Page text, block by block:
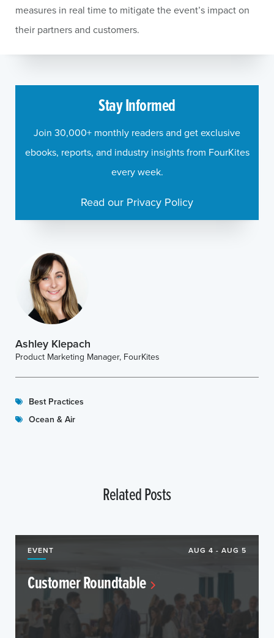
Ashley Klepach
Product Marketing Manager, FourKites
Best Practices
Ocean & Air
measures in real time to mitigate the event’s impact on
their partners and customers.
Stay Informed
Join 30,000+ monthly readers and get exclusive
ebooks, reports, and industry insights from FourKites
every week.
Read our Privacy Policy
Related Posts
EVENT AUG 4 - AUG 5
Customer Roundtable